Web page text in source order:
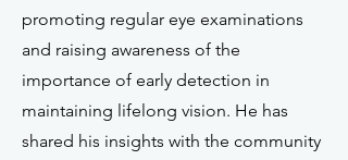
promoting regular eye examinations
and raising awareness of the
importance of early detection in
maintaining lifelong vision. He has
shared his insights with the community